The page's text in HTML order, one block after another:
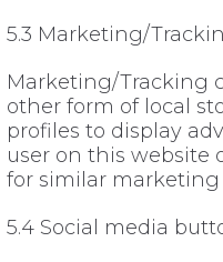
5.3 Marketing/
Marketing/Tracking
other form of local
profiles to display
user on this website
for similar marketing
5.4 Social media